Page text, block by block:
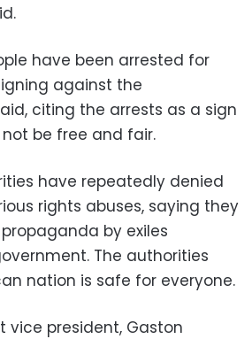
have been arrested for
against the
citing the arrests as a sign
be free and fair.
have repeatedly denied
rights abuses, saying they
by exiles
The authorities
nation is safe for everyone.
vice president, Gaston